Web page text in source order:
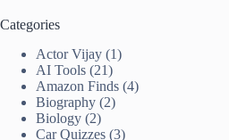
Categories
Actor Vijay (1)
AI Tools (21)
Amazon Finds (4)
Biography (2)
Biology (2)
Car Quizzes (3)